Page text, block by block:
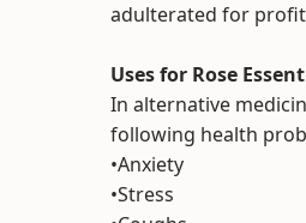
adulterated for
Uses for Rose
In alternative
following health
•Anxiety
•Stress